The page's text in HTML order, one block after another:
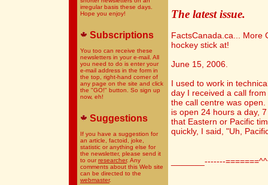
irregular basis these days.
Hope you enjoy!
Subscriptions
You too can receive these
newsletters in your e-mail. All
you need to do is enter your
e-mail address in the form in
the top, right-hand corner of
any page on the site and click
the "GO!" button. So sign up
now, eh!
Suggestions
If you have a suggestion for
an article, factoid, joke,
statistic or anything else for
the newsletter, please send it
to ourresearcher. Any
comments about this Web site
can be directed to the
webmaster.
The latest issue.
FactsCanada.ca... More
hockey stick at!
June 15, 2006.
I used to work in
day I received a call
the call centre was
is open 24 hours a day,
that Eastern or Pacific
quickly, I said, "Uh,
_______-------